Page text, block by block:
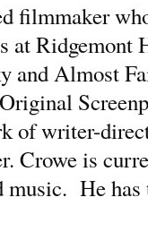
filmmaker
at Ridgemont
and Almost
of writer-
Crowe is
He